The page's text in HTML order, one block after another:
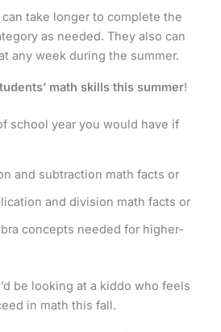
take longer to complete the
as needed. They also can
any week during the summer.
math skills this summer!
school year you would have if
and subtraction math facts or
and division math facts or
concepts needed for higher-
be looking at a kiddo who feels
in math this fall.